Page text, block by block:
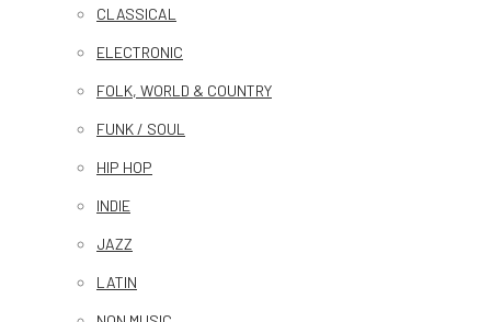
CLASSICAL
ELECTRONIC
FOLK, WORLD & COUNTRY
FUNK / SOUL
HIP HOP
INDIE
JAZZ
LATIN